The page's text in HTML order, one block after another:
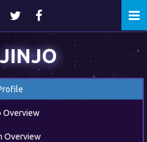
JINJO
Overview
Overview